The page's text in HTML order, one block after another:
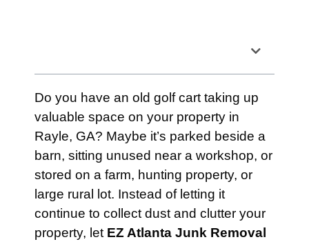
Do you have an old golf cart taking up
valuable space on your property in
Rayle, GA? Maybe it’s parked beside a
barn, sitting unused near a workshop, or
stored on a farm, hunting property, or
large rural lot. Instead of letting it
continue to collect dust and clutter your
property, let EZ Atlanta Junk Removal